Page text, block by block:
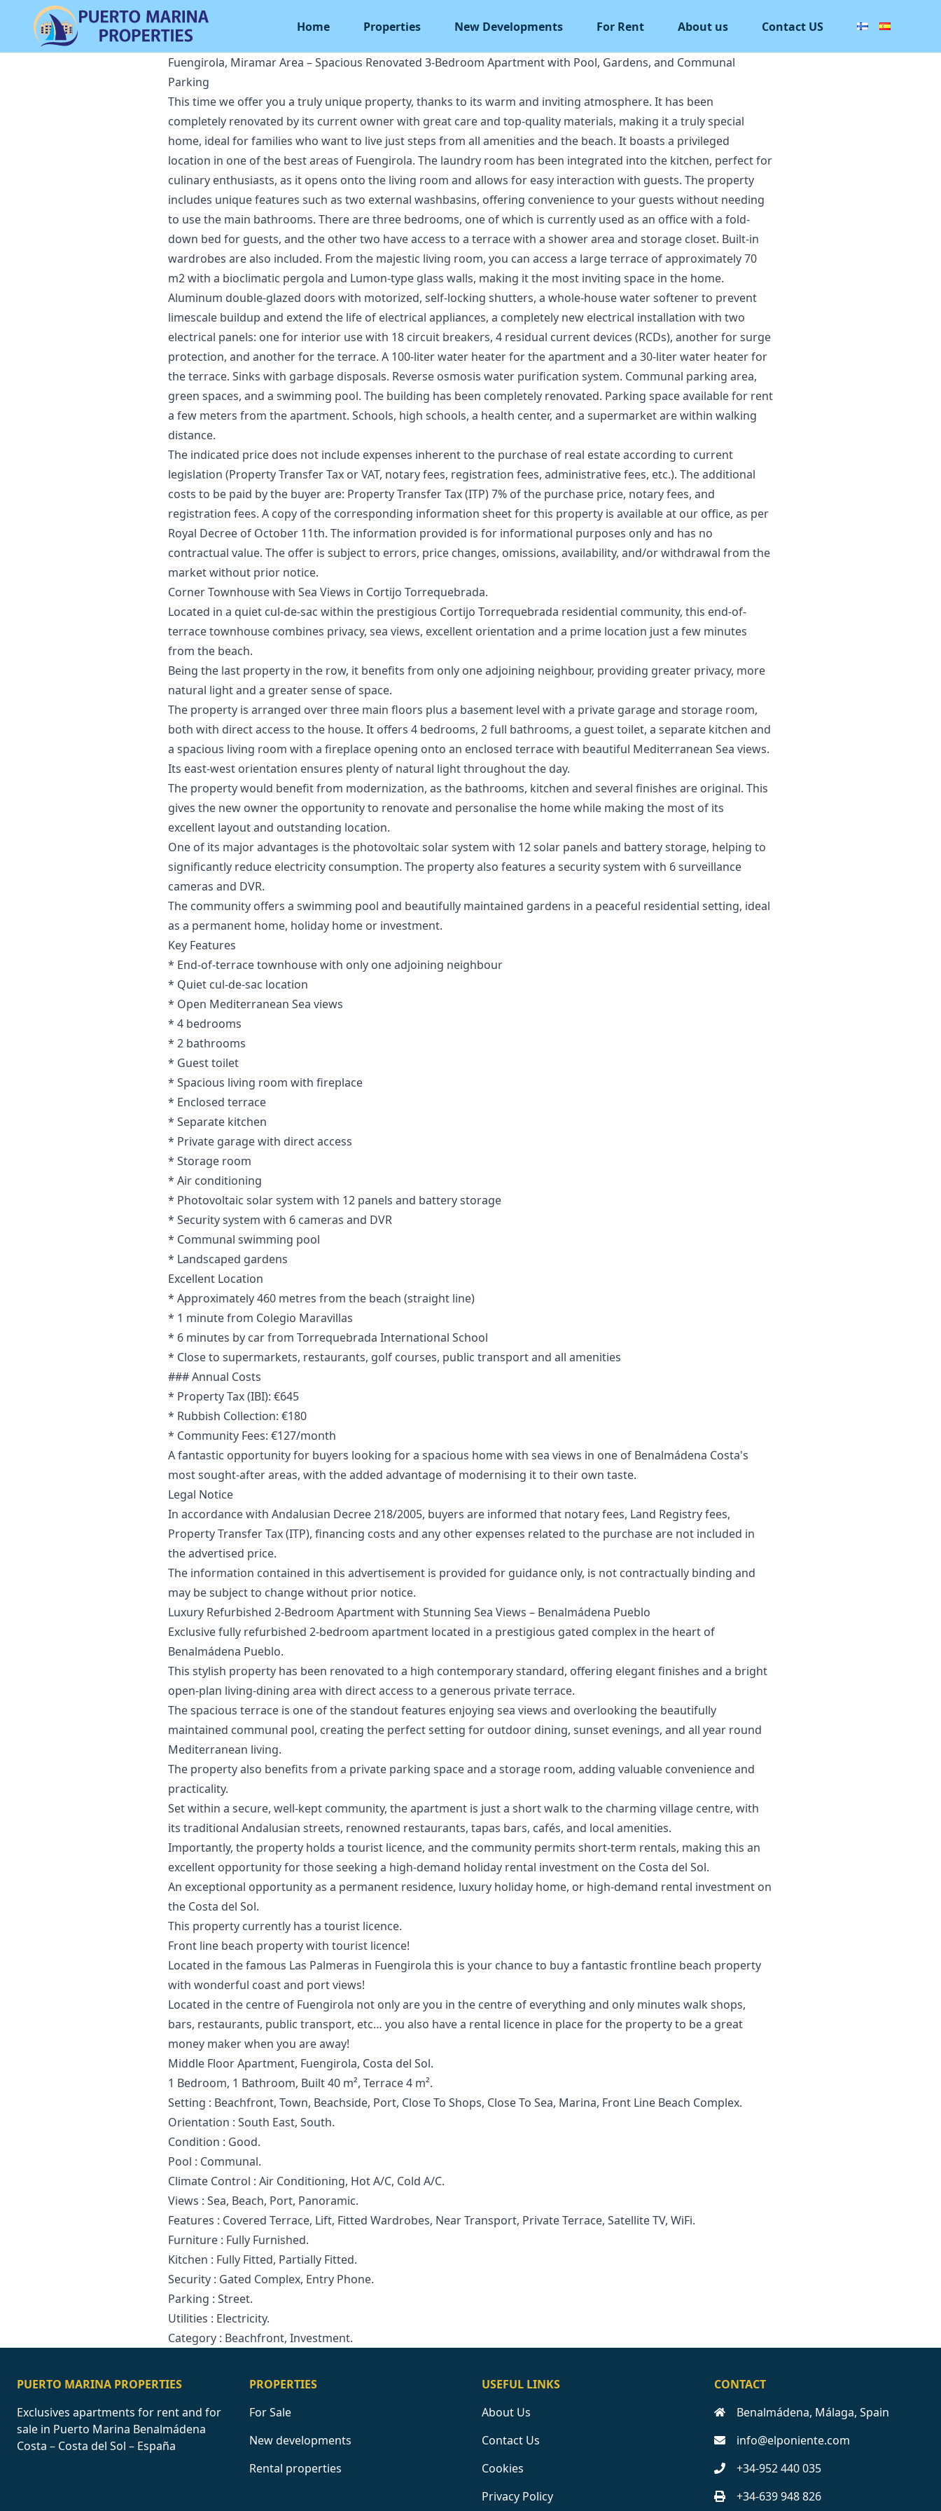
Home Properties New Developments For Rent About us Contact US
Fuengirola, Miramar Area – Spacious Renovated 3-Bedroom Apartment with Pool, Gardens, and Communal
Parking
This time we offer you a truly unique property, thanks to its warm and inviting atmosphere. It has been
completely renovated by its current owner with great care and top-quality materials, making it a truly special
home, ideal for families who want to live just steps from all amenities and the beach. It boasts a privileged
location in one of the best areas of Fuengirola. The laundry room has been integrated into the kitchen, perfect for
culinary enthusiasts, as it opens onto the living room and allows for easy interaction with guests. The property
includes unique features such as two external washbasins, offering convenience to your guests without needing
to use the main bathrooms. There are three bedrooms, one of which is currently used as an office with a fold-
down bed for guests, and the other two have access to a terrace with a shower area and storage closet. Built-in
wardrobes are also included. From the majestic living room, you can access a large terrace of approximately 70
m2 with a bioclimatic pergola and Lumon-type glass walls, making it the most inviting space in the home.
Aluminum double-glazed doors with motorized, self-locking shutters, a whole-house water softener to prevent
limescale buildup and extend the life of electrical appliances, a completely new electrical installation with two
electrical panels: one for interior use with 18 circuit breakers, 4 residual current devices (RCDs), another for surge
protection, and another for the terrace. A 100-liter water heater for the apartment and a 30-liter water heater for
the terrace. Sinks with garbage disposals. Reverse osmosis water purification system. Communal parking area,
green spaces, and a swimming pool. The building has been completely renovated. Parking space available for rent
a few meters from the apartment. Schools, high schools, a health center, and a supermarket are within walking
distance.
The indicated price does not include expenses inherent to the purchase of real estate according to current
legislation (Property Transfer Tax or VAT, notary fees, registration fees, administrative fees, etc.). The additional
costs to be paid by the buyer are: Property Transfer Tax (ITP) 7% of the purchase price, notary fees, and
registration fees. A copy of the corresponding information sheet for this property is available at our office, as per
Royal Decree of October 11th. The information ‌provided ‌is ‌for ‌informational ‌purposes only and has no
‌contractual ‌value. ‌The offer is ‌subject ‌to ‌errors, ‌price changes, ‌omissions, availability, and/or ‌withdrawal ‌from ‌the
‌market ‌without ‌prior ‌notice.
Corner Townhouse with Sea Views in Cortijo Torrequebrada.
Located in a quiet cul-de-sac within the prestigious Cortijo Torrequebrada residential community, this end-of-
terrace townhouse combines privacy, sea views, excellent orientation and a prime location just a few minutes
from the beach.
Being the last property in the row, it benefits from only one adjoining neighbour, providing greater privacy, more
natural light and a greater sense of space.
The property is arranged over three main floors plus a basement level with a private garage and storage room,
both with direct access to the house. It offers 4 bedrooms, 2 full bathrooms, a guest toilet, a separate kitchen and
a spacious living room with a fireplace opening onto an enclosed terrace with beautiful Mediterranean Sea views.
Its east-west orientation ensures plenty of natural light throughout the day.
The property would benefit from modernization, as the bathrooms, kitchen and several finishes are original. This
gives the new owner the opportunity to renovate and personalise the home while making the most of its
excellent layout and outstanding location.
One of its major advantages is the photovoltaic solar system with 12 solar panels and battery storage, helping to
significantly reduce electricity consumption. The property also features a security system with 6 surveillance
cameras and DVR.
The community offers a swimming pool and beautifully maintained gardens in a peaceful residential setting, ideal
as a permanent home, holiday home or investment.
Key Features
* End-of-terrace townhouse with only one adjoining neighbour
* Quiet cul-de-sac location
* Open Mediterranean Sea views
* 4 bedrooms
* 2 bathrooms
* Guest toilet
* Spacious living room with fireplace
* Enclosed terrace
* Separate kitchen
* Private garage with direct access
* Storage room
* Air conditioning
* Photovoltaic solar system with 12 panels and battery storage
* Security system with 6 cameras and DVR
* Communal swimming pool
* Landscaped gardens
Excellent Location
* Approximately 460 metres from the beach (straight line)
* 1 minute from Colegio Maravillas
* 6 minutes by car from Torrequebrada International School
* Close to supermarkets, restaurants, golf courses, public transport and all amenities
### Annual Costs
* Property Tax (IBI): €645
* Rubbish Collection: €180
* Community Fees: €127/month
A fantastic opportunity for buyers looking for a spacious home with sea views in one of Benalmádena Costa's
most sought-after areas, with the added advantage of modernising it to their own taste.
Legal Notice
In accordance with Andalusian Decree 218/2005, buyers are informed that notary fees, Land Registry fees,
Property Transfer Tax (ITP), financing costs and any other expenses related to the purchase are ‌not ‌included ‌in
‌the ‌advertised price.
The information contained in ‌this ‌advertisement ‌is provided for ‌guidance ‌only, ‌is ‌not contractually ‌binding and
may ‌be ‌subject ‌to ‌change ‌without ‌prior ‌notice.
Luxury Refurbished 2-Bedroom Apartment with Stunning Sea Views – Benalmádena Pueblo
Exclusive fully refurbished 2-bedroom apartment located in a prestigious gated complex in the heart of
Benalmádena Pueblo.
This stylish property has been renovated to a high contemporary standard, offering elegant finishes and a bright
open-plan living-dining area with direct access to a generous private terrace.
The spacious terrace is one of the standout features enjoying sea views and overlooking the beautifully
maintained communal pool, creating the perfect setting for outdoor dining, sunset evenings, and all year round
Mediterranean living.
The property also benefits from a private parking space and a storage room, adding valuable convenience and
practicality.
Set within a secure, well-kept community, the apartment is just a short walk to the charming village centre, with
its traditional Andalusian streets, renowned restaurants, tapas bars, cafés, and local amenities.
Importantly, the property holds a tourist licence, and the community permits short-term rentals, making this an
excellent opportunity for those seeking a high-demand holiday rental investment ‌on ‌the ‌Costa ‌del ‌Sol.
An exceptional opportunity as a ‌permanent ‌residence, ‌luxury holiday home, ‌or ‌high-demand ‌rental ‌investment on
‌the Costa del ‌Sol.
This ‌property ‌currently ‌has ‌a ‌tourist ‌licence.
Front line beach property with tourist licence!
Located in the famous Las Palmeras in Fuengirola this is your chance to buy a fantastic frontline beach property
with wonderful coast and port views!
Located in the centre of Fuengirola not only are you in the centre of everything and only minutes walk shops,
bars, restaurants, public transport, etc… you also have a rental licence in place for the property to be a great
money maker when you are away!
Middle Floor Apartment, Fuengirola, Costa del Sol.
1 Bedroom, 1 Bathroom, Built 40 m², Terrace 4 m².
Setting : Beachfront, Town, Beachside, Port, Close To Shops, Close To Sea, Marina, Front Line Beach Complex.
Orientation : South East, South.
Condition : Good.
Pool : Communal.
Climate Control : Air Conditioning, Hot A/C, Cold A/C.
Views : Sea, Beach, Port, Panoramic.
Features : Covered Terrace, Lift, ‌Fitted ‌Wardrobes, ‌Near ‌Transport, ‌Private Terrace, Satellite TV, WiFi.
Furniture ‌: ‌Fully ‌Furnished.
Kitchen : Fully ‌Fitted, ‌Partially ‌Fitted.
Security ‌: Gated ‌Complex, Entry Phone.
Parking ‌: ‌Street.
Utilities ‌: ‌Electricity.
Category ‌: ‌Beachfront, ‌Investment.
PUERTO MARINA PROPERTIES
Exclusives apartments for rent and for
sale in Puerto Marina Benalmádena
Costa – Costa del Sol – España
PROPERTIES
For Sale
New developments
Rental properties
USEFUL LINKS
About Us
Contact Us
Cookies
Privacy Policy
CONTACT
Benalmádena, Málaga, Spain
info@elponiente.com
+34-952 440 035
+34-639 948 826